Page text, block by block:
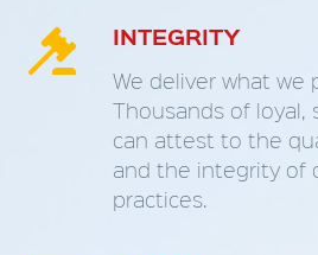

 INTEGRITY
We deliver what we
Thousands of loyal,
can attest to the
and the integrity of
practices.